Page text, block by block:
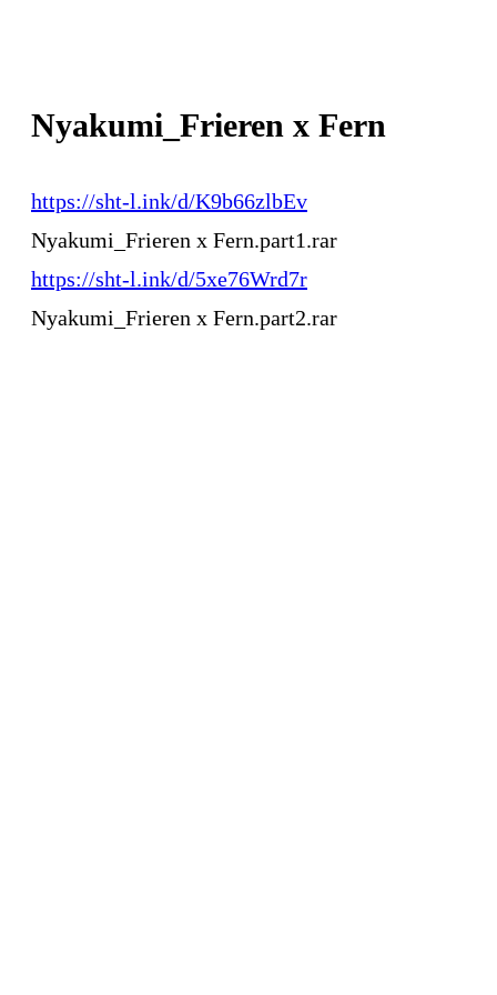
Nyakumi_Frieren x Fern
https://sht-l.ink/d/K9b66zlbEv
Nyakumi_Frieren x Fern.part1.rar
https://sht-l.ink/d/5xe76Wrd7r
Nyakumi_Frieren x Fern.part2.rar